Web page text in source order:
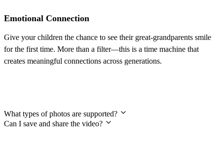
Emotional Connection
Give your children the chance to see their great-grandparents smile
for the first time. More than a filter—this is a time machine that
creates meaningful connections across generations.
What types of photos are supported?
Can I save and share the video?